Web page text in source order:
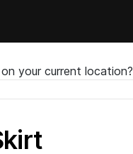
your current location?